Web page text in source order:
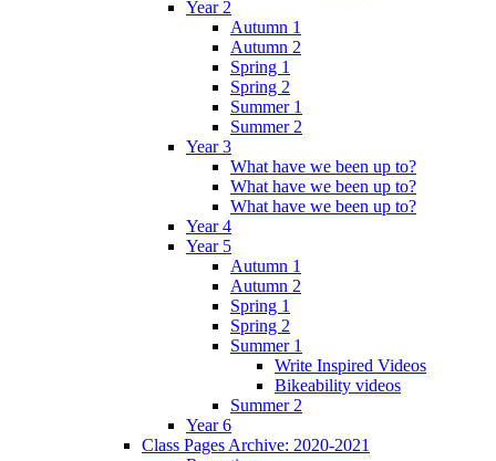
Year 2
Autumn 1
Autumn 2
Spring 1
Spring 2
Summer 1
Summer 2
Year 3
What have we been up to?
What have we been up to?
What have we been up to?
Year 4
Year 5
Autumn 1
Autumn 2
Spring 1
Spring 2
Summer 1
Write Inspired Videos
Bikeability videos
Summer 2
Year 6
Class Pages Archive: 2020-2021